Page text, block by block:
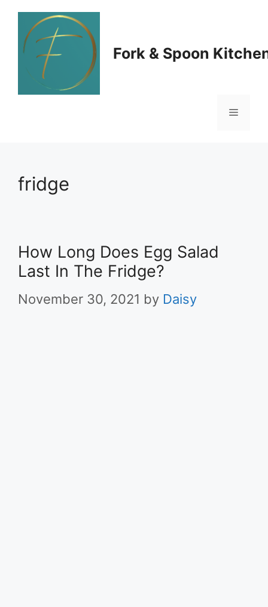
Skip
content
Fork & Spoon
Menu
fridge
How Long Does Egg Salad
Last In The Fridge?
November 30, 2021 by Daisy